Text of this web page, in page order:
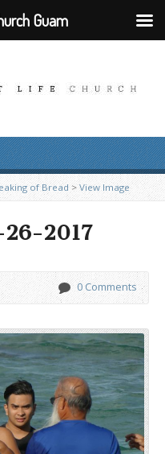
of Bread >View Image
2017
0 Comments
Guam